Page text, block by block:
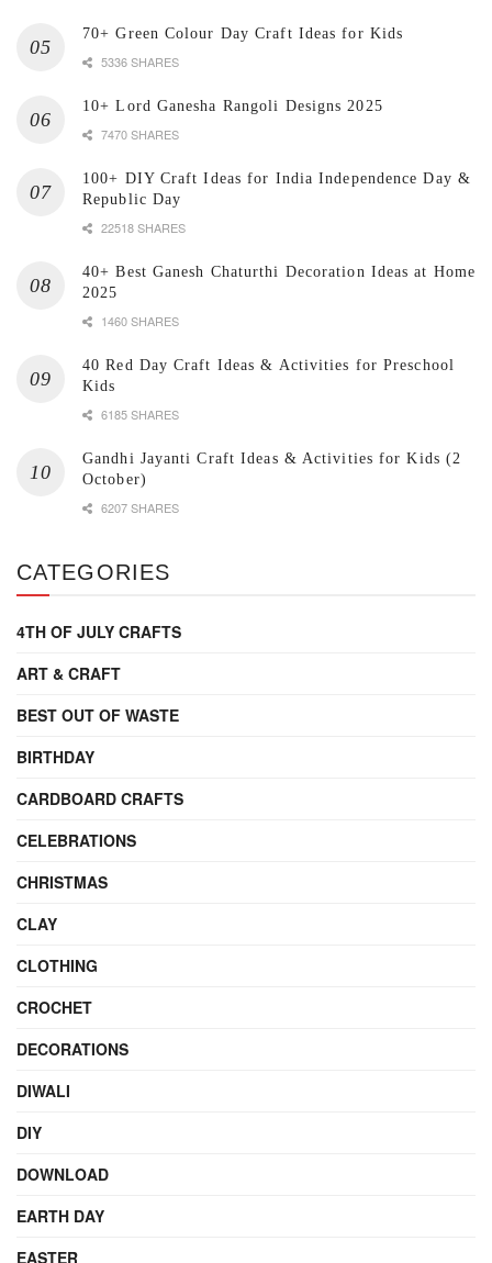
70+ Green Colour Day Craft Ideas for Kids
5336 SHARES
10+ Lord Ganesha Rangoli Designs 2025
7470 SHARES
100+ DIY Craft Ideas for India Independence Day &
Republic Day
22518 SHARES
40+ Best Ganesh Chaturthi Decoration Ideas at Home
2025
1460 SHARES
40 Red Day Craft Ideas & Activities for Preschool
Kids
6185 SHARES
Gandhi Jayanti Craft Ideas & Activities for Kids (2
October)
6207 SHARES
CATEGORIES
4TH OF JULY CRAFTS
ART & CRAFT
BEST OUT OF WASTE
BIRTHDAY
CARDBOARD CRAFTS
CELEBRATIONS
CHRISTMAS
CLAY
CLOTHING
CROCHET
DECORATIONS
DIWALI
DIY
DOWNLOAD
EARTH DAY
EASTER